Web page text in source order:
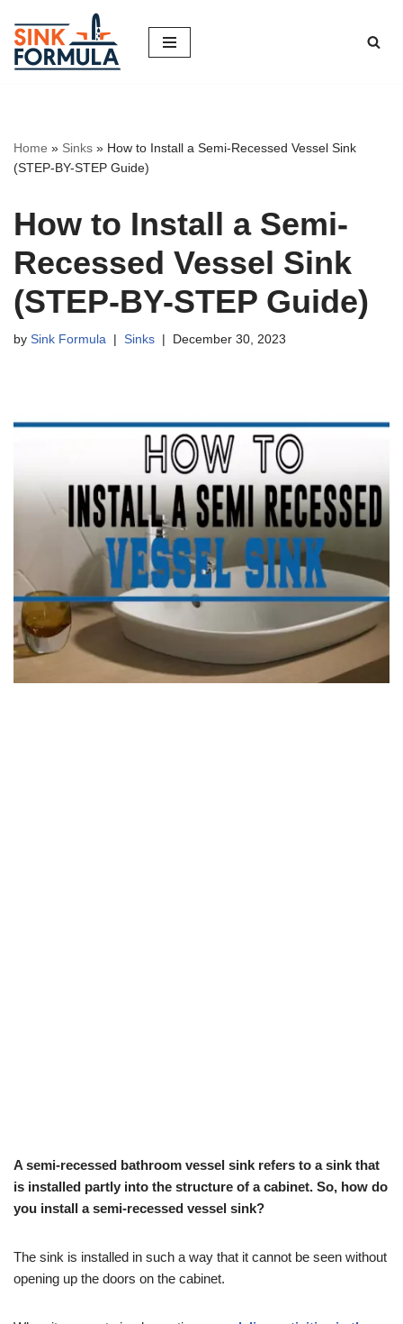
Skip
to
Home » Sinks » How to Install a Semi-Recessed Vessel Sink
(STEP-BY-STEP Guide)
How to Install a Semi-
Recessed Vessel Sink
(STEP-BY-STEP Guide)
by Sink Formula Sinks December 30, 2023
A semi-recessed bathroom vessel sink refers to a sink that
is installed partly into the structure of a cabinet. So, how do
you install a semi-recessed vessel sink?
The sink is installed in such a way that it cannot be seen without
opening up the doors on the cabinet.